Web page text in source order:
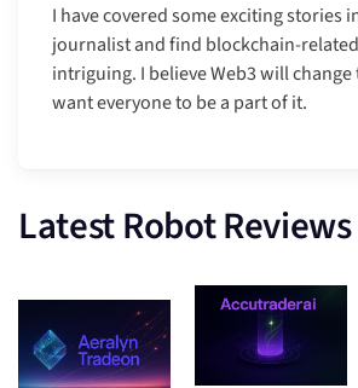
I have covered some exciting stories
journalist and find blockchain-
intriguing. I believe Web3 will
want everyone to be a part of it.
Latest Robot Reviews